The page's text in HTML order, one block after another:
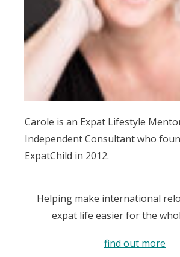
Carole is an Expat Lifestyle
Independent Consultant who
ExpatChild in 2012.
Helping make international
expat life easier for the
find out more